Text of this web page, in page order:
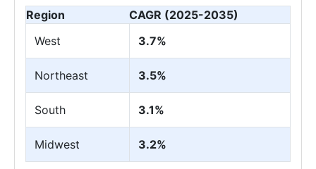
Region
CAGR (2025-2035)
West
3.7%
Northeast 3.5%
South 3.1%
Midwest 3.2%